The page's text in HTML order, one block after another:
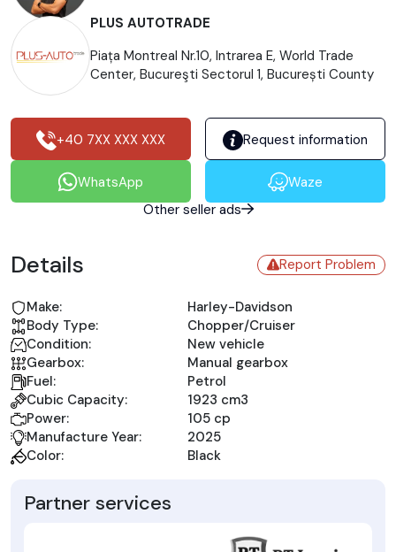
PLUS AUTOTRADE
Piața Montreal Nr.10, Intrarea E, World Trade
Center, Bucureşti Sectorul 1, București County
+40 7XX XXX XXX Request information
WhatsApp
Waze
Other seller ads
Details Report Problem
Make:
Harley-Davidson
Body Type:
Chopper/Cruiser
Condition:
New vehicle
Gearbox:
Manual gearbox
Fuel:
Petrol
Cubic Capacity:
1923 cm3
Power:
105 cp
Manufacture Year:
2025
Color:
Black
Partner services